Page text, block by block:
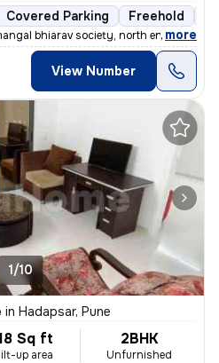
Covered Parking Freehold
bhiarav society, north entrance
, more
View Number
1/10
in Hadapsar, Pune
Sq ft
up area
2BHK
Unfurnished